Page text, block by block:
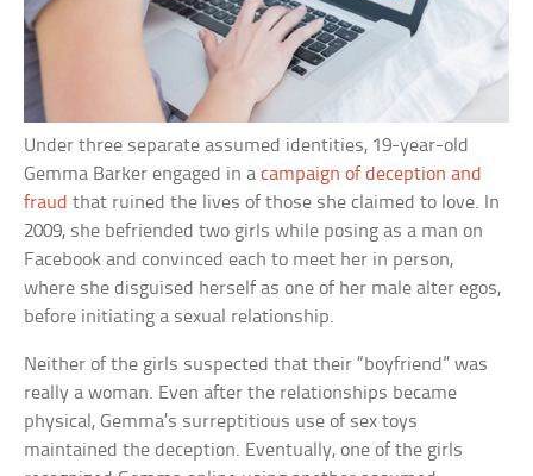
Under three separate assumed identities, 19-year-old
Gemma Barker engaged in acampaign of deception and
fraud that ruined the lives of those she claimed to love. In
2009, she befriended two girls while posing as a man on
Facebook and convinced each to meet her in person,
where she disguised herself as one of her male alter egos,
before initiating a sexual relationship.
Neither of the girls suspected that their “boyfriend” was
really a woman. Even after the relationships became
physical, Gemma’s surreptitious use of sex toys
maintained the deception. Eventually, one of the girls